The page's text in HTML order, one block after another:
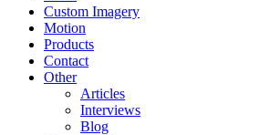
Custom Imagery
Motion
Products
Contact
Other
Articles
Interviews
Blog